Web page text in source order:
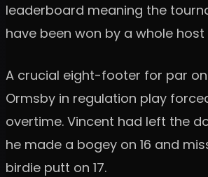
leaderboard meaning the
have been won by a whole
A crucial eight-footer for par on
Ormsby in regulation play
overtime. Vincent had left the
he made a bogey on 16 and
birdie putt on 17.